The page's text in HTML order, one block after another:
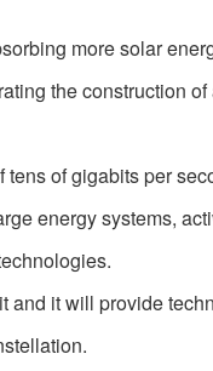
more solar
the construction
of gigabits per
energy systems,
and it will provide